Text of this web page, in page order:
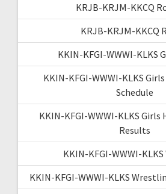
KRJB-KRJM-KKCQ
KRJB-KRJM-KKCQ
KKIN-KFGI-WWWI-KLKS
KKIN-KFGI-WWWI-KLKS
Schedule
KKIN-KFGI-WWWI-KLKS Girls
Results
KKIN-KFGI-WWWI-
KKIN-KFGI-WWWI-KLKS